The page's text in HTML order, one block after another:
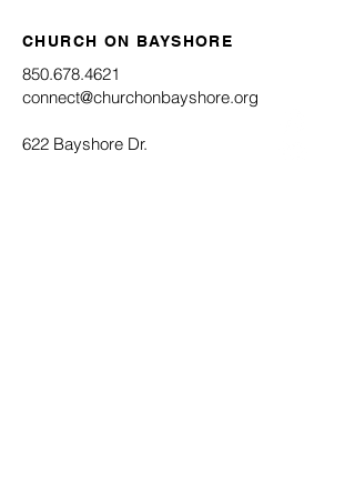
CHURCH ON BAYSHORE
850.678.4621
connect@churchonbayshore.org
622 Bayshore Dr.